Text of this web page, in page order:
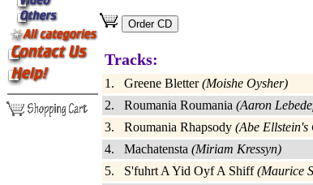
Tracks:
1. Greene Bletter(Moishe Oysher)
2. Roumania Roumania (Aaron
3. Roumania Rhapsody (Abe Ellstein's
4. Machatensta (Miriam Kressyn)
5. S'fuhrt A Yid Oyf A Shiff(Maurice